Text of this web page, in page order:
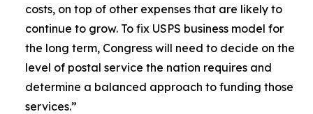
costs, on top of other expenses that are likely to
continue to grow. To fix USPS business model for
the long term, Congress will need to decide on the
level of postal service the nation requires and
determine a balanced approach to funding those
services.”